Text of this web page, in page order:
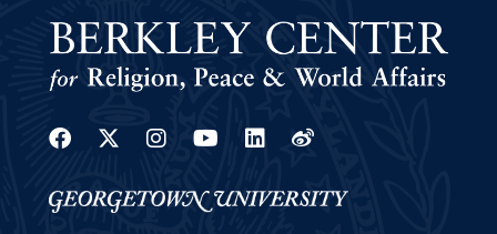
Facebook
Twitter
Instagram
Youtube
Linkedin
Weibo